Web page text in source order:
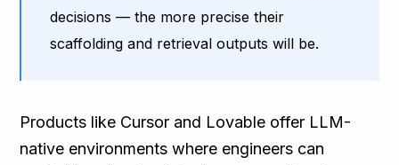
decisions — the more precise their
scaffolding and retrieval outputs will be.
Products like Cursor and Lovable offer LLM-
native environments where engineers can